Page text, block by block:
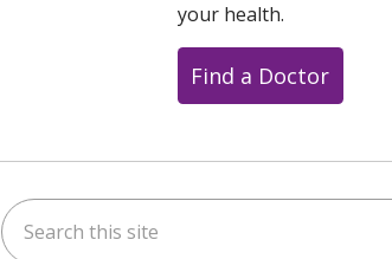
your health.
Find a Doctor
Search this site